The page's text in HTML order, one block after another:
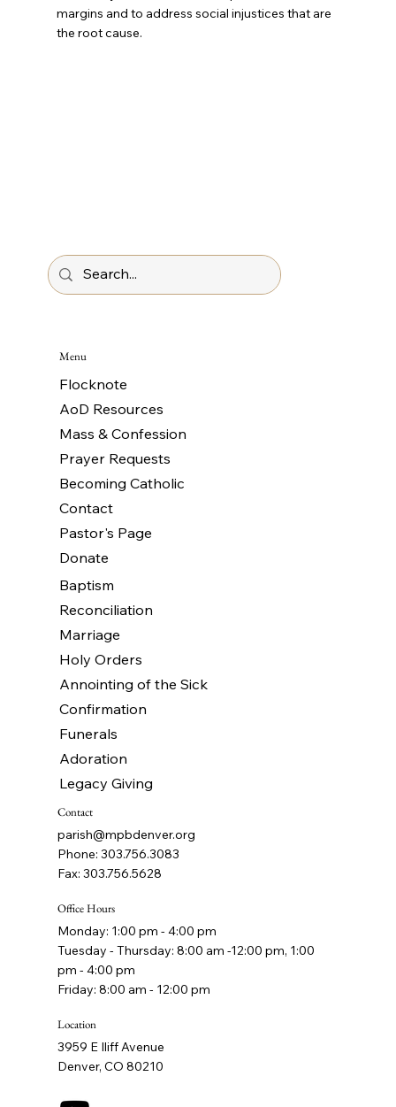
margins and to address social injustices that are
the root cause.
Menu
Flocknote
AoD Resources
Mass & Confession
Prayer Requests
Becoming Catholic
Contact
Pastor's Page
Donate
Baptism
Reconciliation
Marriage
Holy Orders
Annointing of the Sick
Confirmation
Funerals
Adoration
Legacy Giving
Contact
parish@mpbdenver.org
Phone: 303.756.3083
Fax: 303.756.5628
Office Hours
Monday: 1:00 pm - 4:00 pm
Tuesday - Thursday: 8:00 am -12:00 pm, 1:00
pm - 4:00 pm
Friday: 8:00 am - 12:00 pm
Location
3959 E Iliff Avenue
Denver, CO 80210